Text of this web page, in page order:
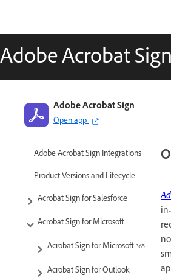
Adobe Acrobat
Adobe Acrobat Sign
Open app
Adobe Acrobat Sign Integrations
Product Versions and Lifecycle
Acrobat Sign for Salesforce
Acrobat Sign for Microsoft
Acrobat Sign for Microsoft 365
Acrobat Sign for Outlook